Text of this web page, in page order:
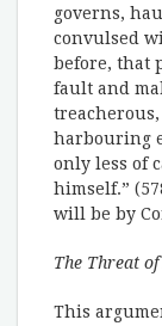
governs,
convulsed
before, that
fault and
harbouring
only less of
himself.”
will be by
The Threat
This